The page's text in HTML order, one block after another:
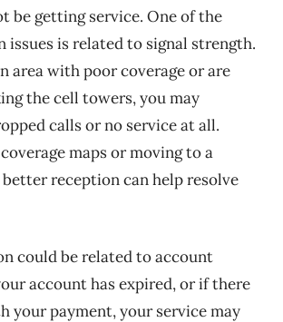
be getting service. One of the
issues is related to signal strength.
area with poor coverage or are
the cell towers, you may
calls or no service at all.
maps or moving to a
reception can help resolve
could be related to account
account has expired, or if there
your payment, your service may